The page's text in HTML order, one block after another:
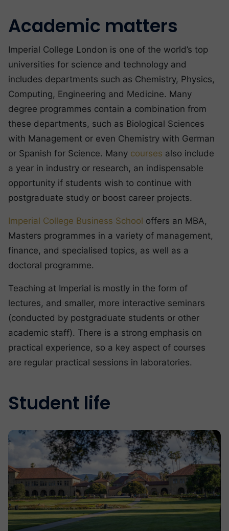
Academic matters
Imperial College London is one of the world’s top
universities for science and technology and
includes departments such as Chemistry, Physics,
Computing, Engineering and Medicine. Many
degree programmes contain a combination from
these departments, such as Biological Sciences
with Management or even Chemistry with German
or Spanish for Science. Many courses also include
a year in industry or research, an indispensable
opportunity if students wish to continue with
postgraduate study or boost career projects.
Imperial College Business School offers an MBA,
Masters programmes in a variety of management,
finance, and specialised topics, as well as a
doctoral programme.
Teaching at Imperial is mostly in the form of
lectures, and smaller, more interactive seminars
(conducted by postgraduate students or other
academic staff). There is a strong emphasis on
practical experience, so a key aspect of courses
are regular practical sessions in laboratories.
Student life